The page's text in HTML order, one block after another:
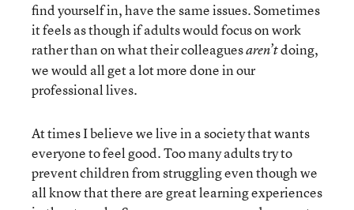
find yourself in, have the same issues. Sometimes
it feels as though if adults would focus on work
rather than on what their colleaguesaren’tdoing,
we would all get a lot more done in our
professional lives.
At times I believe we live in a society that wants
everyone to feel good. Too many adults try to
prevent children from struggling even though we
all know that there are great learning experiences